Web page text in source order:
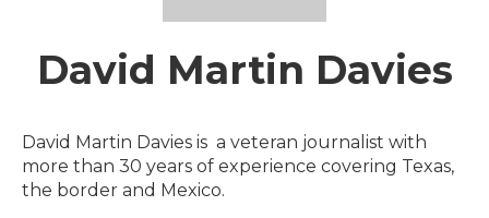
David Martin Davies
David Martin Davies is a veteran journalist with
more than 30 years of experience covering Texas,
the border and Mexico.